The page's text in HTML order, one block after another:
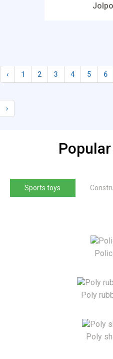
‹ 1 2 3 4 5 6
›
Sports toys
Poly
Poly